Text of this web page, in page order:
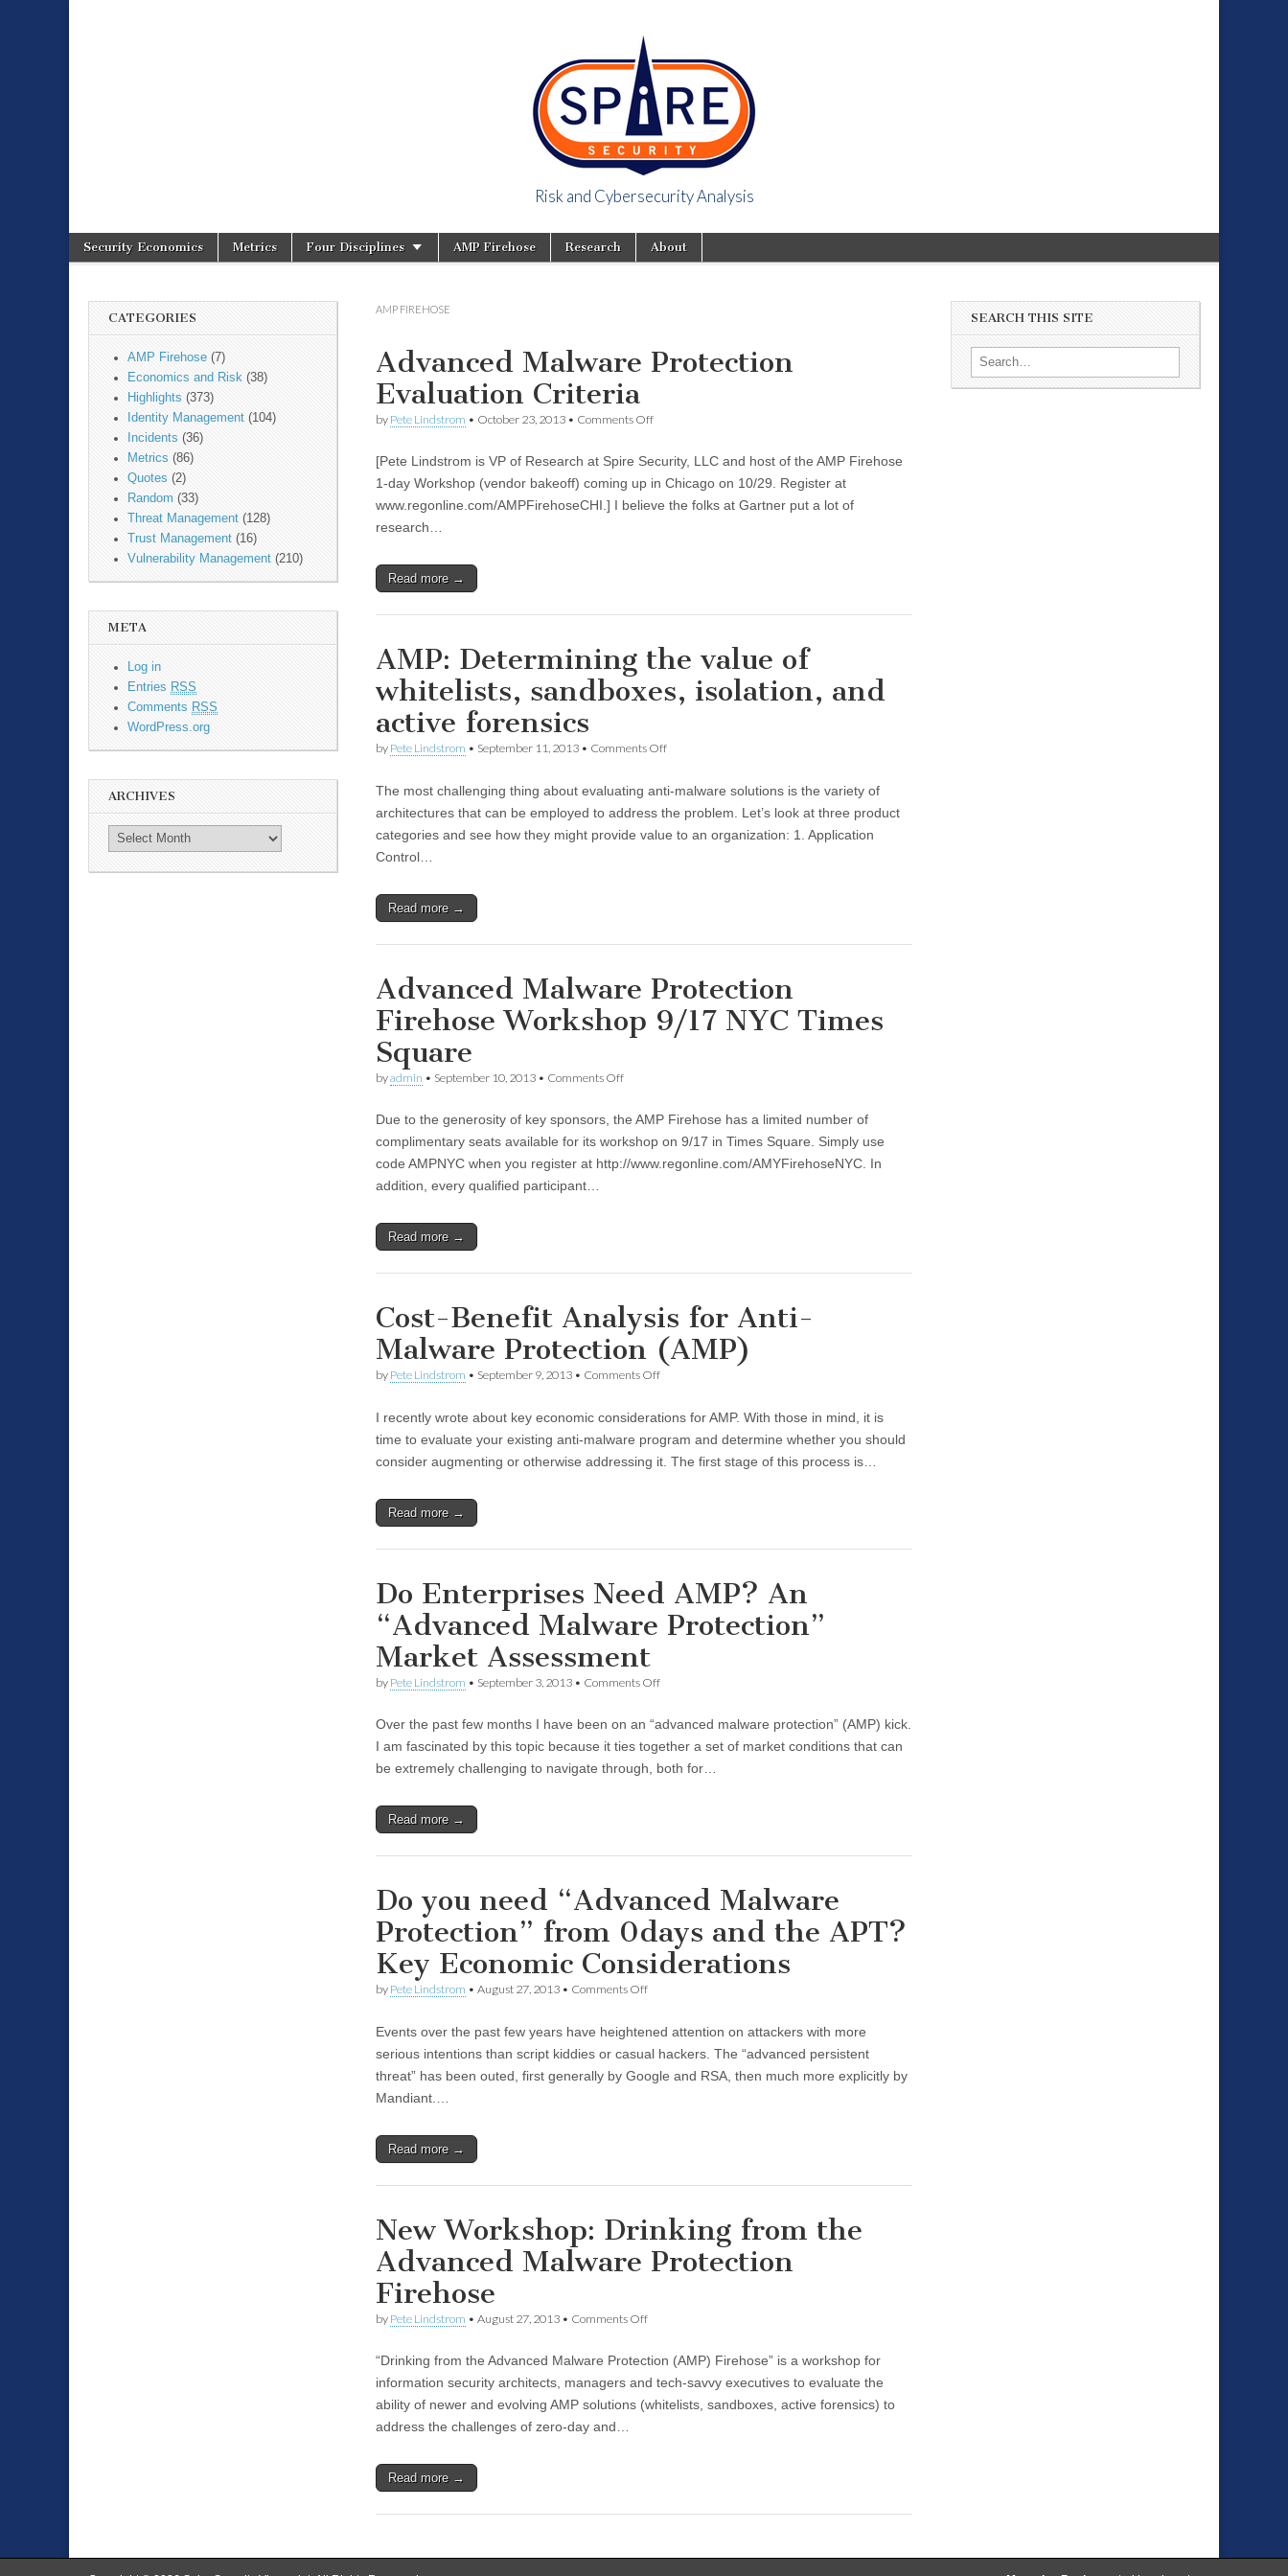
Spire Security Viewpoint
Risk and Cybersecurity Analysis
Main menu
Security Economics Metrics Four Disciplines AMP Firehose Research About
CATEGORIES
AMP Firehose (7)
Economics and Risk (38)
Highlights (373)
Identity Management (104)
Incidents (36)
Metrics (86)
Quotes (2)
Random (33)
Threat Management (128)
Trust Management (16)
Vulnerability Management (210)
META
Log in
Entries RSS
Comments RSS
WordPress.org
ARCHIVES
AMP FIREHOSE
Advanced Malware Protection
Evaluation Criteria
by Pete Lindstrom • October 23, 2013 • Comments Off
[Pete Lindstrom is VP of Research at Spire Security, LLC and host of the AMP Firehose
1-day Workshop (vendor bakeoff) coming up in Chicago on 10/29. Register at
www.regonline.com/AMPFirehoseCHI.] I believe the folks at Gartner put a lot of
research…
Read more →
AMP: Determining the value of
whitelists, sandboxes, isolation, and
active forensics
by Pete Lindstrom • September 11, 2013 • Comments Off
The most challenging thing about evaluating anti-malware solutions is the variety of
architectures that can be employed to address the problem. Let’s look at three product
categories and see how they might provide value to an organization: 1. Application
Control…
Read more →
Advanced Malware Protection
Firehose Workshop 9/17 NYC Times
Square
byadmin • September 10, 2013 • Comments Off
Due to the generosity of key sponsors, the AMP Firehose has a limited number of
complimentary seats available for its workshop on 9/17 in Times Square. Simply use
code AMPNYC when you register at http://www.regonline.com/AMYFirehoseNYC. In
addition, every qualified participant…
Read more →
Cost-Benefit Analysis for Anti-
Malware Protection (AMP)
by Pete Lindstrom • September 9, 2013 • Comments Off
I recently wrote about key economic considerations for AMP. With those in mind, it is
time to evaluate your existing anti-malware program and determine whether you should
consider augmenting or otherwise addressing it. The first stage of this process is…
Read more →
Do Enterprises Need AMP? An
“Advanced Malware Protection”
Market Assessment
by Pete Lindstrom • September 3, 2013 • Comments Off
Over the past few months I have been on an “advanced malware protection” (AMP) kick.
I am fascinated by this topic because it ties together a set of market conditions that can
be extremely challenging to navigate through, both for…
Read more →
Do you need “Advanced Malware
Protection” from 0days and the APT?
Key Economic Considerations
by Pete Lindstrom • August 27, 2013 • Comments Off
Events over the past few years have heightened attention on attackers with more
serious intentions than script kiddies or casual hackers. The “advanced persistent
threat” has been outed, first generally by Google and RSA, then much more explicitly by
Mandiant.…
Read more →
New Workshop: Drinking from the
Advanced Malware Protection
Firehose
by Pete Lindstrom • August 27, 2013 • Comments Off
“Drinking from the Advanced Malware Protection (AMP) Firehose” is a workshop for
information security architects, managers and tech-savvy executives to evaluate the
ability of newer and evolving AMP solutions (whitelists, sandboxes, active forensics) to
address the challenges of zero-day and…
Read more →
SEARCH THIS SITE
Search for: